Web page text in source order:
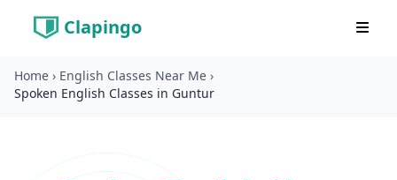
Clapingo
Home › English Classes Near Me ›
Spoken English Classes in Guntur